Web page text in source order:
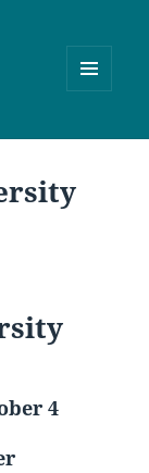
WIDGETS
4